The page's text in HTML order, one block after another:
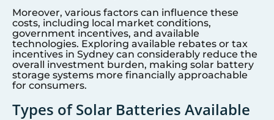
Moreover, various factors can influence these
costs, including local market conditions,
government incentives, and available
technologies. Exploring available rebates or tax
incentives in Sydney can considerably reduce the
overall investment burden, making solar battery
storage systems more financially approachable
for consumers.
Types of Solar Batteries Available